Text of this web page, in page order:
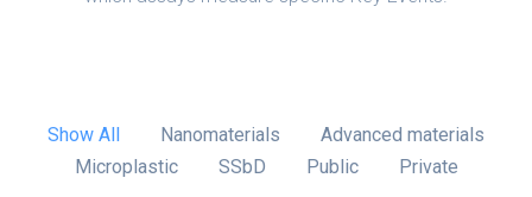
Show All Nanomaterials
Advanced materials
Microplastic
SSbD Public Private